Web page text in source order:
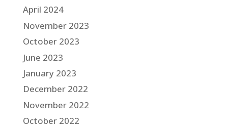
April 2024
November 2023
October 2023
June 2023
January 2023
December 2022
November 2022
October 2022